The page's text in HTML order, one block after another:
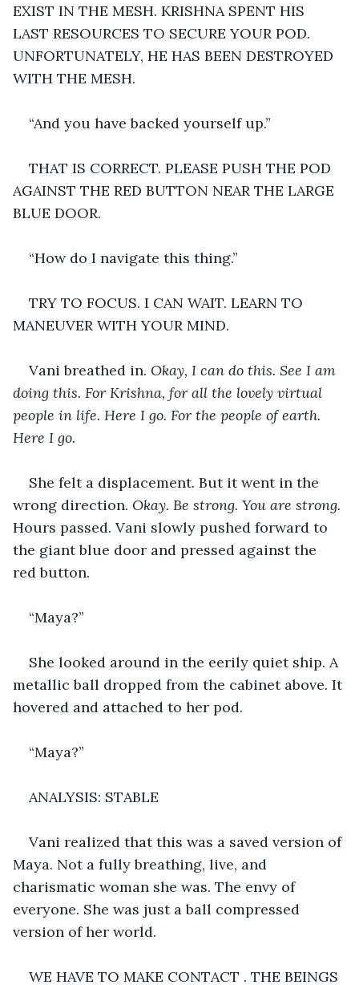
EXIST IN THE MESH. KRISHNA SPENT HIS
LAST RESOURCES TO SECURE YOUR POD.
UNFORTUNATELY, HE HAS BEEN DESTROYED
WITH THE MESH.
“And you have backed yourself up.”
THAT IS CORRECT. PLEASE PUSH THE POD
AGAINST THE RED BUTTON NEAR THE LARGE
BLUE DOOR.
“How do I navigate this thing.”
TRY TO FOCUS. I CAN WAIT. LEARN TO
MANEUVER WITH YOUR MIND.
Vani breathed in. Okay, I can do this. See I am
doing this. For Krishna, for all the lovely virtual
people in life. Here I go. For the people of earth.
Here I go.
She felt a displacement. But it went in the
wrong direction. Okay. Be strong. You are strong.
Hours passed. Vani slowly pushed forward to
the giant blue door and pressed against the
red button.
“Maya?”
She looked around in the eerily quiet ship. A
metallic ball dropped from the cabinet above. It
hovered and attached to her pod.
“Maya?”
ANALYSIS: STABLE
Vani realized that this was a saved version of
Maya. Not a fully breathing, live, and
charismatic woman she was. The envy of
everyone. She was just a ball compressed
version of her world.
WE HAVE TO MAKE CONTACT . THE BEINGS